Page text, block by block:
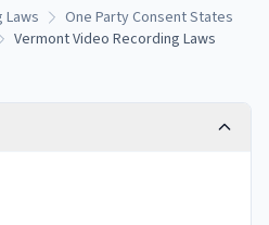
Laws
One Party Consent States
Vermont Video Recording Laws